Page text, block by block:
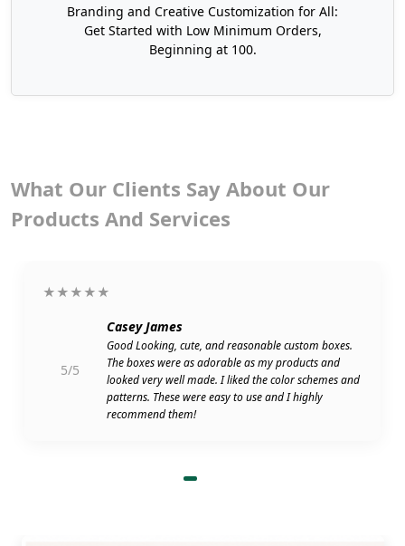
Packages
Boxit Packages is the top-rated and affordable
the USA. Thus, you can purchase our premium,
individuals to get no minimum packaging
solutions according to their production quantity
at reasonable prices.
boxes in which you can provide your product with
an elegant and branded touch. With us, you also
have the freedom to customize display boxes in
any shape, style, and size to exhibit your product
and get more sales.
If you offer cannabis products and want to get
Branding and Creative Customization for All:
Get Started with Low Minimum Orders,
Beginning at 100.
What Our Clients Say About Our
Products And Services
★★★★★
5/5
Casey James
Good Looking, cute, and reasonable custom boxes.
The boxes were as adorable as my products and
looked very well made. I liked the color schemes and
patterns. These were easy to use and I highly
recommend them!